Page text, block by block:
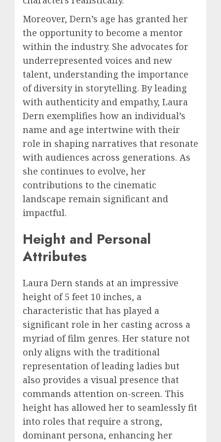
Moreover, Dern’s age has granted her
the opportunity to become a mentor
within the industry. She advocates for
underrepresented voices and new
talent, understanding the importance
of diversity in storytelling. By leading
with authenticity and empathy, Laura
Dern exemplifies how an individual’s
name and age intertwine with their
role in shaping narratives that resonate
with audiences across generations. As
she continues to evolve, her
contributions to the cinematic
landscape remain significant and
impactful.
Height and Personal
Attributes
Laura Dern stands at an impressive
height of 5 feet 10 inches, a
characteristic that has played a
significant role in her casting across a
myriad of film genres. Her stature not
only aligns with the traditional
representation of leading ladies but
also provides a visual presence that
commands attention on-screen. This
height has allowed her to seamlessly fit
into roles that require a strong,
dominant persona, enhancing her